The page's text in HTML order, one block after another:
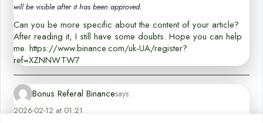
will be visible after it has been approved.
Can you be more specific about the content of your article?
After reading it, I still have some doubts. Hope you can help
me. https://www.binance.com/uk-UA/register?
ref=XZNNWTW7
Bonus Referal Binancesays:
2026-02-12 at 01:21